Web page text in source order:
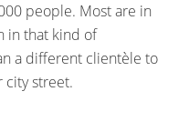
people. Most are in
in that kind of
a different clientèle to
city street.